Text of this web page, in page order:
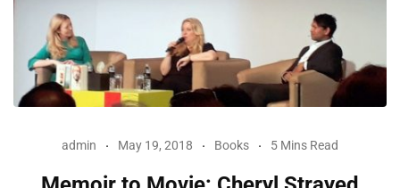
admin May 19, 2018 Books 5 Mins Read